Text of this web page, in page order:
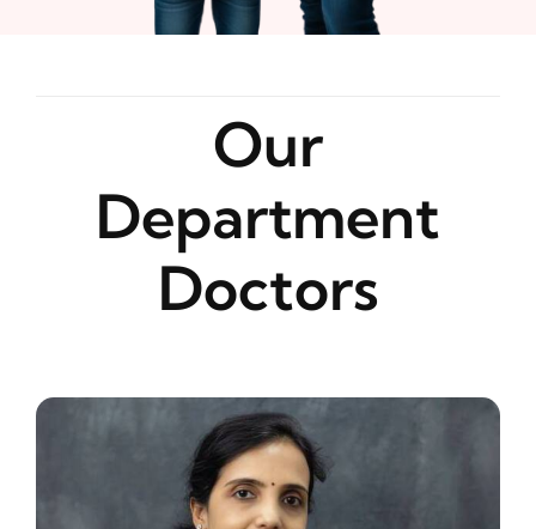
Our
Department
Doctors